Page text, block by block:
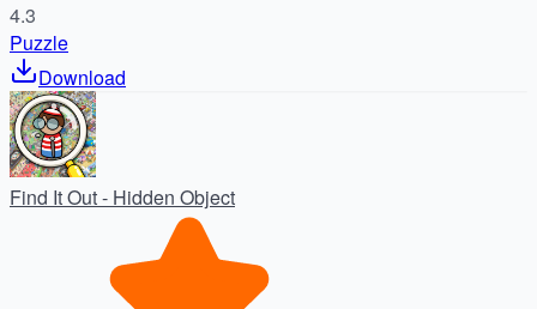
4.3
Puzzle
Download
Find It Out - Hidden Object